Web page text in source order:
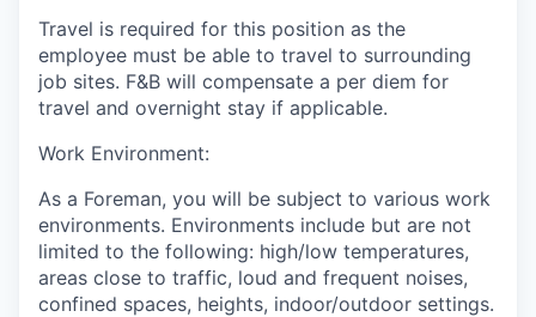
Travel is required for this position as the
employee must be able to travel to surrounding
job sites. F&B will compensate a per diem for
travel and overnight stay if applicable.
Work Environment:
As a Foreman, you will be subject to various work
environments. Environments include but are not
limited to the following: high/low temperatures,
areas close to traffic, loud and frequent noises,
confined spaces, heights, indoor/outdoor settings.